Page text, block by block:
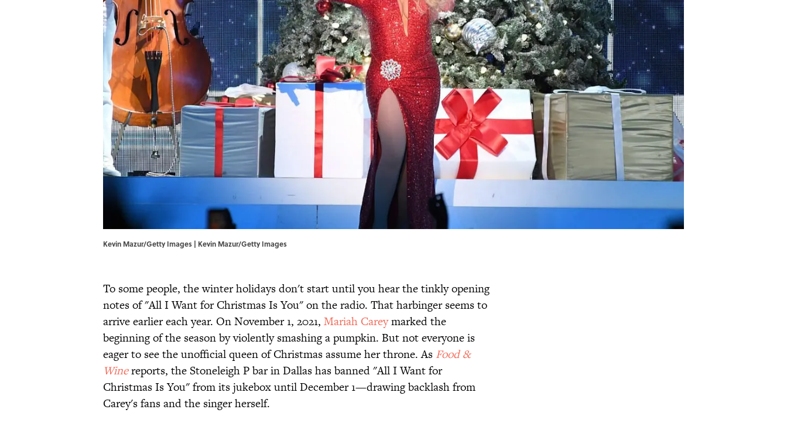
Kevin Mazur/Getty Images | Kevin Mazur/Getty Images
To some people, the winter holidays don't start until you hear the tinkly opening
notes of "All I Want for Christmas Is You" on the radio. That harbinger seems to
arrive earlier each year. On November 1, 2021, Mariah Careymarked the
beginning of the season by violently smashing a pumpkin. But not everyone is
eager to see the unofficial queen of Christmas assume her throne. As Food &
Winereports, the Stoneleigh P bar in Dallas has banned "All I Want for
Christmas Is You" from its jukebox until December 1—drawing backlash from
Carey's fans and the singer herself.